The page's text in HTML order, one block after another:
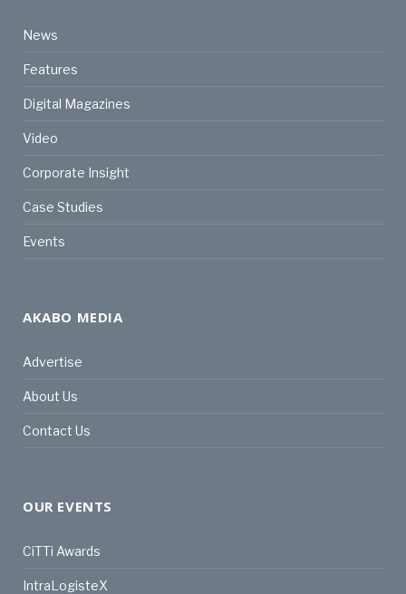
News
Features
Digital Magazines
Video
Corporate Insight
Case Studies
Events
AKABO MEDIA
Advertise
About Us
Contact Us
OUR EVENTS
CiTTi Awards
IntraLogisteX